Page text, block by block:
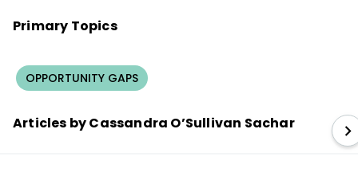
Primary Topics
OPPORTUNITY GAPS
Articles by Cassandra O’Sullivan Sachar